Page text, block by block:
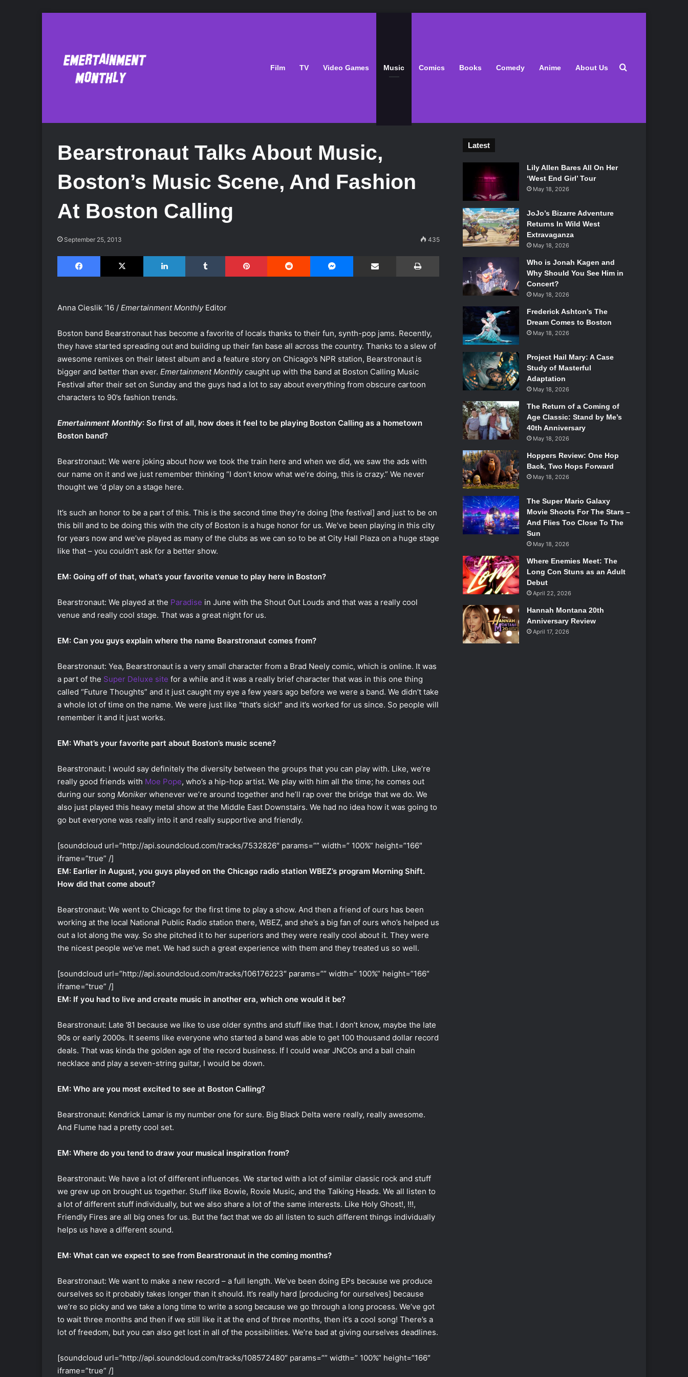
Film TV Video Games Music Comics Books Comedy Anime About Us Search for
Bearstronaut Talks About Music,
Boston’s Music Scene, And Fashion
At Boston Calling
September 25, 2013 435
Facebook X LinkedIn Tumblr Pinterest Reddit Share via Email
Anna Cieslik ’16 / Emertainment Monthly Editor
Boston band Bearstronaut has become a favorite of locals thanks to their fun, synth-pop jams. Recently,
they have started spreading out and building up their fan base all across the country. Thanks to a slew of
awesome remixes on their latest album and a feature story on Chicago’s NPR station, Bearstronaut is
bigger and better than ever. Emertainment Monthlycaught up with the band at Boston Calling Music
Festival after their set on Sunday and the guys had a lot to say about everything from obscure cartoon
characters to 90’s fashion trends.
Emertainment Monthly: So first of all, how does it feel to be playing Boston Calling as a hometown
Boston band?
Bearstronaut: We were joking about how we took the train here and when we did, we saw the ads with
our name on it and we just remember thinking “I don’t know what we’re doing, this is crazy.” We never
thought we ‘d play on a stage here.
It’s such an honor to be a part of this. This is the second time they’re doing [the festival] and just to be on
this bill and to be doing this with the city of Boston is a huge honor for us. We’ve been playing in this city
for years now and we’ve played as many of the clubs as we can so to be at City Hall Plaza on a huge stage
like that – you couldn’t ask for a better show.
EM: Going off of that, what’s your favorite venue to play here in Boston?
Bearstronaut: We played at the Paradise in June with the Shout Out Louds and that was a really cool
venue and really cool stage. That was a great night for us.
EM: Can you guys explain where the name Bearstronaut comes from?
Bearstronaut: Yea, Bearstronaut is a very small character from a Brad Neely comic, which is online. It was
a part of the Super Deluxe site for a while and it was a really brief character that was in this one thing
called “Future Thoughts” and it just caught my eye a few years ago before we were a band. We didn’t take
a whole lot of time on the name. We were just like “that’s sick!” and it’s worked for us since. So people will
remember it and it just works.
EM: What’s your favorite part about Boston’s music scene?
Bearstronaut: I would say definitely the diversity between the groups that you can play with. Like, we’re
really good friends with Moe Pope, who’s a hip-hop artist. We play with him all the time; he comes out
during our song Moniker whenever we’re around together and he’ll rap over the bridge that we do. We
also just played this heavy metal show at the Middle East Downstairs. We had no idea how it was going to
go but everyone was really into it and really supportive and friendly.
[soundcloud url=”http://api.soundcloud.com/tracks/7532826″ params=”” width=” 100%” height=”166″
iframe=”true” /]
EM: Earlier in August, you guys played on the Chicago radio station WBEZ’s program Morning Shift.
How did that come about?
Bearstronaut: We went to Chicago for the first time to play a show. And then a friend of ours has been
working at the local National Public Radio station there, WBEZ, and she’s a big fan of ours who’s helped us
out a lot along the way. So she pitched it to her superiors and they were really cool about it. They were
the nicest people we’ve met. We had such a great experience with them and they treated us so well.
[soundcloud url=”http://api.soundcloud.com/tracks/106176223″ params=”” width=” 100%” height=”166″
iframe=”true” /]
EM: If you had to live and create music in another era, which one would it be?
Bearstronaut: Late ’81 because we like to use older synths and stuff like that. I don’t know, maybe the late
90s or early 2000s. It seems like everyone who started a band was able to get 100 thousand dollar record
deals. That was kinda the golden age of the record business. If I could wear JNCOs and a ball chain
necklace and play a seven-string guitar, I would be down.
EM: Who are you most excited to see at Boston Calling?
Bearstronaut: Kendrick Lamar is my number one for sure. Big Black Delta were really, really awesome.
And Flume had a pretty cool set.
EM: Where do you tend to draw your musical inspiration from?
Bearstronaut: We have a lot of different influences. We started with a lot of similar classic rock and stuff
we grew up on brought us together. Stuff like Bowie, Roxie Music, and the Talking Heads. We all listen to
a lot of different stuff individually, but we also share a lot of the same interests. Like Holy Ghost!, !!!,
Friendly Fires are all big ones for us. But the fact that we do all listen to such different things individually
helps us have a different sound.
EM: What can we expect to see from Bearstronaut in the coming months?
Bearstronaut: We want to make a new record – a full length. We’ve been doing EPs because we produce
ourselves so it probably takes longer than it should. It’s really hard [producing for ourselves] because
we’re so picky and we take a long time to write a song because we go through a long process. We’ve got
to wait three months and then if we still like it at the end of three months, then it’s a cool song! There’s a
lot of freedom, but you can also get lost in all of the possibilities. We’re bad at giving ourselves deadlines.
[soundcloud url=”http://api.soundcloud.com/tracks/108572480″ params=”” width=” 100%” height=”166″
iframe=”true” /]
Latest
Lily Allen Bares All On Her
‘West End Girl’ Tour
May 18, 2026
JoJo’s Bizarre Adventure
Returns In Wild West
Extravaganza
May 18, 2026
Who is Jonah Kagen and
Why Should You See Him in
Concert?
May 18, 2026
Frederick Ashton’s The
Dream Comes to Boston
May 18, 2026
Project Hail Mary: A Case
Study of Masterful
Adaptation
May 18, 2026
The Return of a Coming of
Age Classic: Stand by Me’s
40th Anniversary
May 18, 2026
Hoppers Review: One Hop
Back, Two Hops Forward
May 18, 2026
The Super Mario Galaxy
Movie Shoots For The Stars –
And Flies Too Close To The
Sun
May 18, 2026
Where Enemies Meet: The
Long Con Stuns as an Adult
Debut
April 22, 2026
Hannah Montana 20th
Anniversary Review
April 17, 2026